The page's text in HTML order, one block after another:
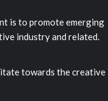
is to promote emerging
industry and related.
towards the creative